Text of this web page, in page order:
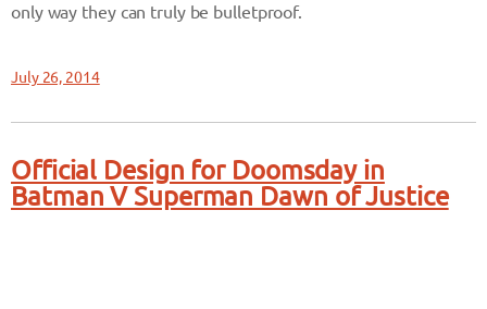
only way they can truly be bulletproof.
July 26, 2014
Official Design for Doomsday in
Batman V Superman Dawn of Justice